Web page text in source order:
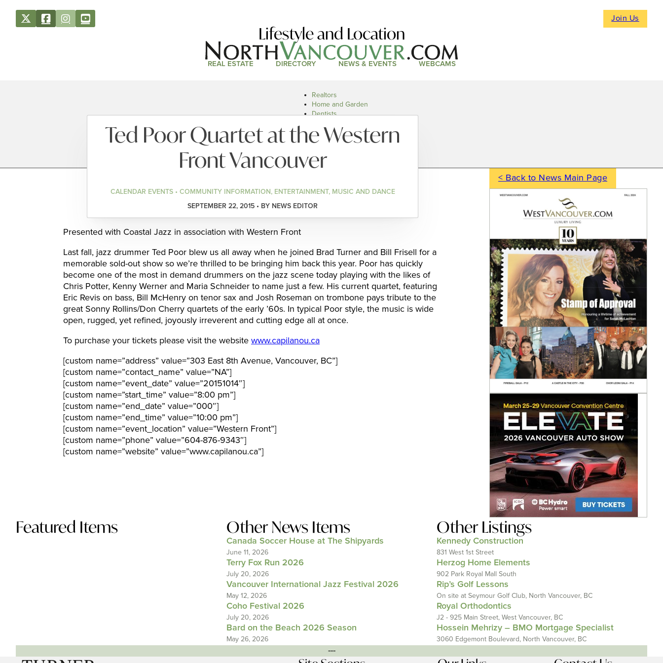
Join Us
Lifestyle and Location
REAL ESTATE DIRECTORY NEWS & EVENTS WEBCAMS
Realtors
Home and Garden
Dentists
Restaurants
Car Dealers
Ted Poor Quartet at the Western
Front Vancouver
CALENDAR EVENTS • COMMUNITY INFORMATION, ENTERTAINMENT, MUSIC AND DANCE
SEPTEMBER 22, 2015 • BY NEWS EDITOR
Presented with Coastal Jazz in association with Western Front
Last fall, jazz drummer Ted Poor blew us all away when he joined Brad Turner and Bill Frisell for a
memorable sold-out show so we’re thrilled to be bringing him back this year. Poor has quickly
become one of the most in demand drummers on the jazz scene today playing with the likes of
Chris Potter, Kenny Werner and Maria Schneider to name just a few. His current quartet, featuring
Eric Revis on bass, Bill McHenry on tenor sax and Josh Roseman on trombone pays tribute to the
great Sonny Rollins/Don Cherry quartets of the early ’60s. In typical Poor style, the music is wide
open, rugged, yet refined, joyously irreverent and cutting edge all at once.
To purchase your tickets please visit the website www.capilanou.ca
[custom name=”address” value=”303 East 8th Avenue, Vancouver, BC”]
[custom name=”contact_name” value=”NA”]
[custom name=”event_date” value=”20151014″]
[custom name=”start_time” value=”8:00 pm”]
[custom name=”end_date” value=”000″]
[custom name=”end_time” value=”10:00 pm”]
[custom name=”event_location” value=”Western Front”]
[custom name=”phone” value=”604-876-9343″]
[custom name=”website” value=”www.capilanou.ca”]
< Back to News Main Page
Featured Items Other News Items
Canada Soccer House at The Shipyards
June 11, 2026
Terry Fox Run 2026
July 20, 2026
Vancouver International Jazz Festival 2026
May 12, 2026
Coho Festival 2026
July 20, 2026
Bard on the Beach 2026 Season
May 26, 2026
Other Listings
Kennedy Construction
831 West 1st Street
Herzog Home Elements
902 Park Royal Mall South
Rip’s Golf Lessons
On site at Seymour Golf Club, North Vancouver, BC
Royal Orthodontics
J2 - 925 Main Street, West Vancouver, BC
Hossein Mehrizy – BMO Mortgage Specialist
3060 Edgemont Boulevard, North Vancouver, BC
---